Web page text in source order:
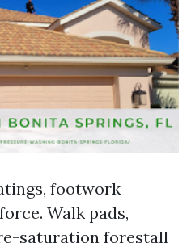
footwork
Walk pads,
saturation forestall